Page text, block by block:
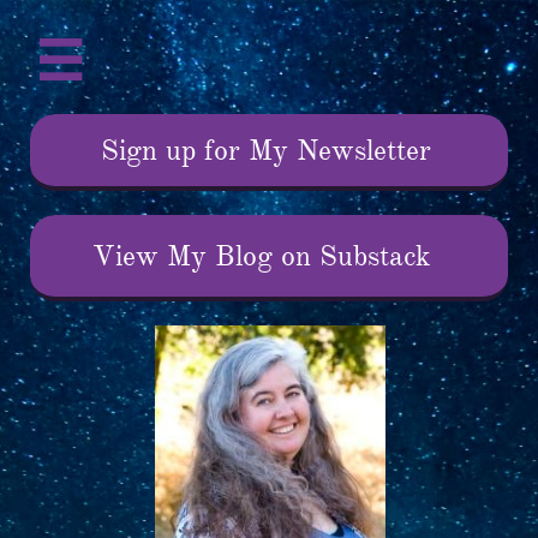

Sign up for My Newsletter
View My Blog on Substack